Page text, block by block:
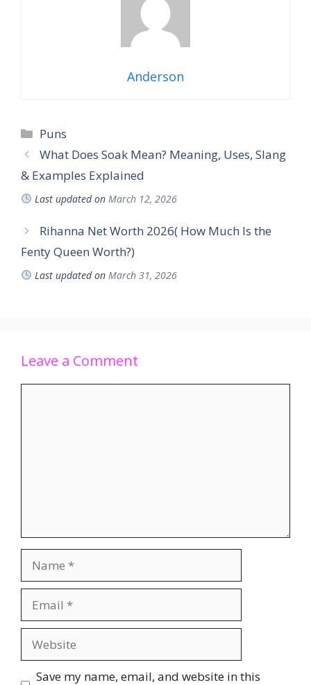
Anderson
Puns
What Does Soak Mean? Meaning, Uses, Slang
& Examples Explained
Last updated on March 12, 2026
Rihanna Net Worth 2026( How Much Is the
Fenty Queen Worth?)
Last updated on March 31, 2026
Leave a Comment
Save my name, email, and website in this